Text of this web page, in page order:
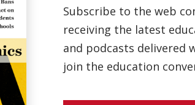
Subscribe to the web
receiving the latest
and podcasts delivered
join the education